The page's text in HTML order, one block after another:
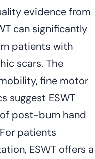
evidence from
can significantly
patients with
scars. The
fine motor
suggest ESWT
post-burn hand
patients
ESWT offers a